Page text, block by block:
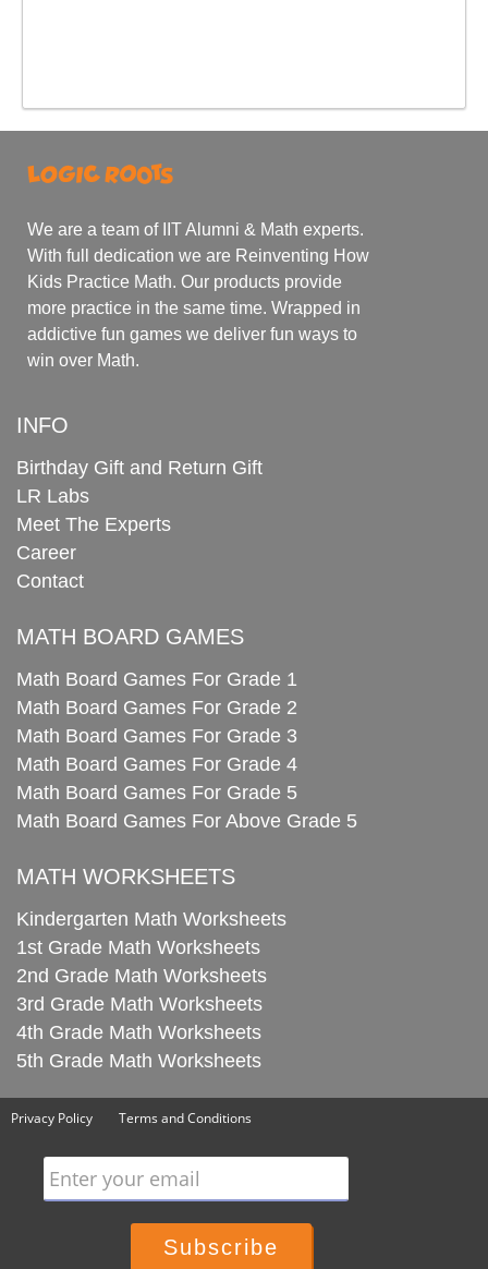
We are a team of IIT Alumni & Math experts.
With full dedication we are Reinventing How
Kids Practice Math. Our products provide
more practice in the same time. Wrapped in
addictive fun games we deliver fun ways to
win over Math.
INFO
Birthday Gift and Return Gift
LR Labs
Meet The Experts
Career
Contact
MATH BOARD GAMES
Math Board Games For Grade 1
Math Board Games For Grade 2
Math Board Games For Grade 3
Math Board Games For Grade 4
Math Board Games For Grade 5
Math Board Games For Above Grade 5
MATH WORKSHEETS
Kindergarten Math Worksheets
1st Grade Math Worksheets
2nd Grade Math Worksheets
3rd Grade Math Worksheets
4th Grade Math Worksheets
5th Grade Math Worksheets
Privacy Policy Terms and Conditions
Enter your email